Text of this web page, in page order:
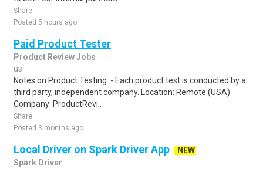
Share
Posted 5 hours ago
Paid Product Tester
Product Review Jobs
us
Notes on Product Testing: - Each product test is conducted by a
third party, independent company. Location: Remote (USA)
Company: ProductRevi..
Share
Posted 3 months ago
Local Driver on Spark Driver App
NEW
Spark Driver